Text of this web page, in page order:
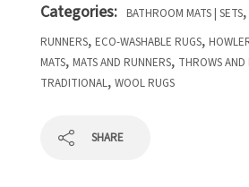
Categories:
BATHROOM MATS | SETS,
RUNNERS, ECO-WASHABLE RUGS,
MATS, MATS AND RUNNERS, THROWS AND
TRADITIONAL, WOOL RUGS
SHARE